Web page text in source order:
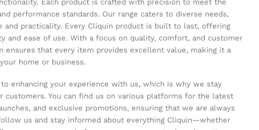
performance standards. Our range caters to diverse needs,
and practicality. Every Cliquin product is built to last, offering
and ease of use. With a focus on quality, comfort, and customer
ensures that every item provides excellent value, making it a
home or business.
enhancing your experience with us, which is why we stay
customers. You can find us on various platforms for the latest
and exclusive promotions, ensuring that we are always
us and stay informed about everything Cliquin—whether